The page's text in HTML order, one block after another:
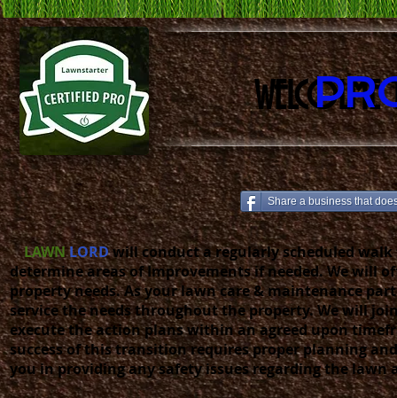
Share a business that
LAWNLORDwill conduct a regularly scheduled
determine areas of Improvements if needed. We will
property needs. As your lawn care & maintenance
service the needs throughout the property. We will
execute the action plans within an agreed upon
success of this transition requires proper planning
you in providing any safety issues regarding the lawn